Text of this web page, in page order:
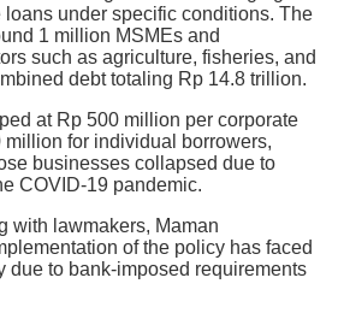
loans under specific conditions. The
1 million MSMEs and
such as agriculture, fisheries, and
debt totaling Rp 14.8 trillion.
at Rp 500 million per corporate
million for individual borrowers,
businesses collapsed due to
COVID-19 pandemic.
with lawmakers, Maman
of the policy has faced
due to bank-imposed requirements